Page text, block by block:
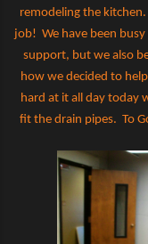
remodeling the kitchen.
job! We have been
support, but we also
how we decided to
hard at it all day today
fit the drain pipes. To